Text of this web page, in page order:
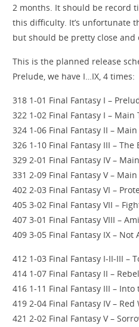
2 months. It should be record
this difficulty. It’s unfortunate
but should be pretty close and
This is the planned release
Prelude, we have I…IX, 4 times:
318 1-01 Final Fantasy I –
322 1-02 Final Fantasy I – Main
324 1-06 Final Fantasy II –
326 1-10 Final Fantasy III – The
329 2-01 Final Fantasy IV –
331 2-09 Final Fantasy V –
402 2-03 Final Fantasy VI –
405 3-02 Final Fantasy VII –
407 3-01 Final Fantasy VIII – Ami
409 3-05 Final Fantasy IX – Not
412 1-03 Final Fantasy I-II-III –
414 1-07 Final Fantasy II –
416 1-11 Final Fantasy III – Into
419 2-04 Final Fantasy IV –
421 2-02 Final Fantasy V –